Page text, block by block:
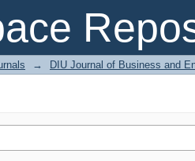
→ DIU Journal of Business and